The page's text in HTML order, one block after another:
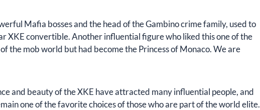
Mafia bosses and the head of the Gambino crime family, used to
XKE convertible. Another influential figure who liked this one of the
the mob world but had become the Princess of Monaco. We are
and beauty of the XKE have attracted many influential people, and
one of the favorite choices of those who are part of the world elite.